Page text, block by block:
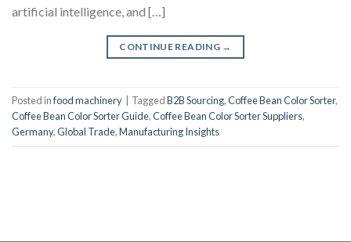
artificial intelligence, and […]
CONTINUE READING →
Posted infood machinery TaggedB2B Sourcing,Coffee Bean Color Sorter,
Coffee Bean Color Sorter Guide,Coffee Bean Color Sorter Suppliers,
Germany,Global Trade,Manufacturing Insights